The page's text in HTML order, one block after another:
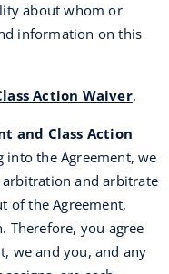
about whom or
information on this
Action Waiver.
and Class Action
into the Agreement, we
and arbitrate
of the Agreement,
Therefore, you agree
we and you, and any